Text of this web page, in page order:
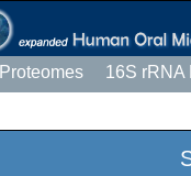
Proteomes 16S rRNA